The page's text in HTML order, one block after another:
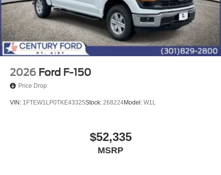
2026 Ford F-150
Price Drop
VIN: 1FTEW1LP0TKE43325Stock: 268224Model: W1L
$52,335
MSRP